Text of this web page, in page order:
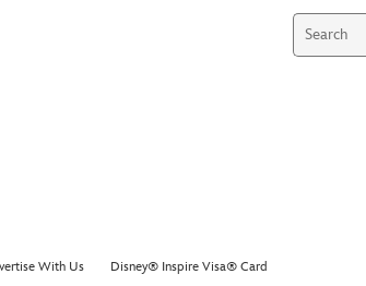
With Us
Disney® Inspire Visa® Card